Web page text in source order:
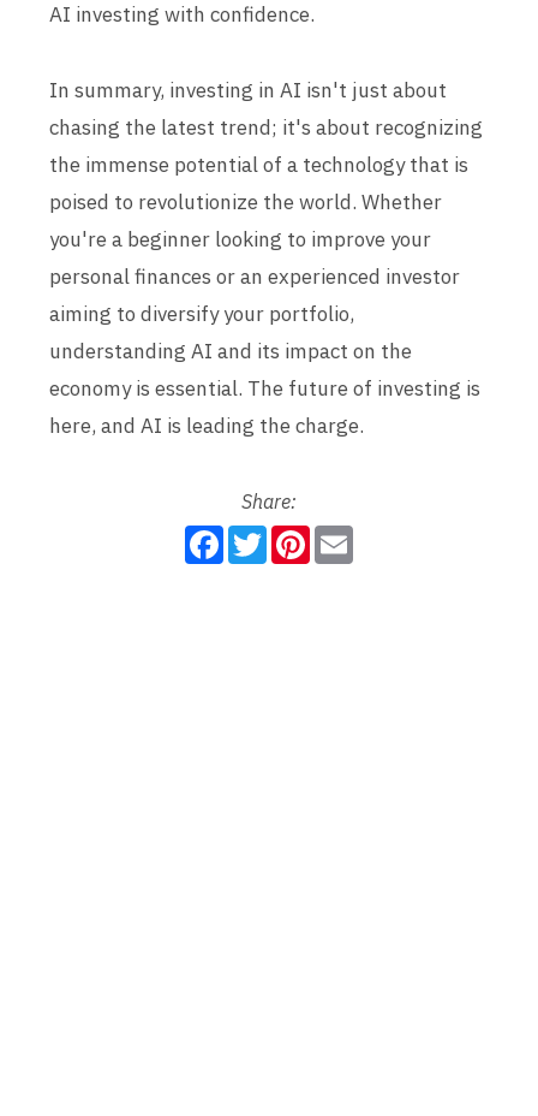
AI investing with confidence.
In summary, investing in AI isn't just about
chasing the latest trend; it's about recognizing
the immense potential of a technology that is
poised to revolutionize the world. Whether
you're a beginner looking to improve your
personal finances or an experienced investor
aiming to diversify your portfolio,
understanding AI and its impact on the
economy is essential. The future of investing is
here, and AI is leading the charge.
Share:
F
a
T
w
P